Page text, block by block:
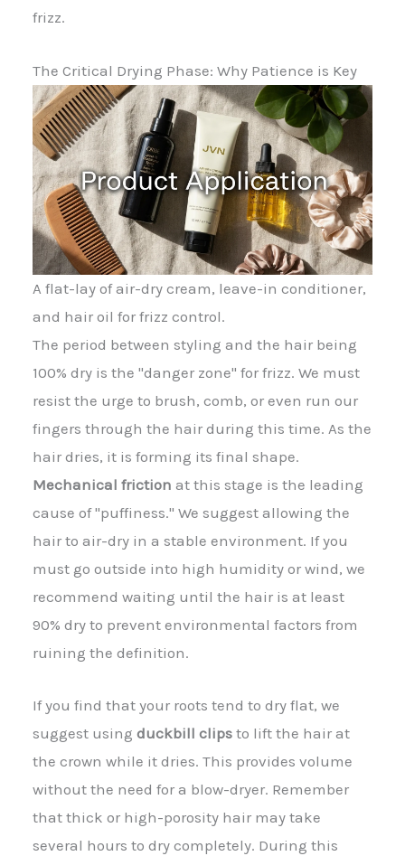
frizz.
The Critical Drying Phase: Why Patience is Key
A flat-lay of air-dry cream, leave-in conditioner,
and hair oil for frizz control.
The period between styling and the hair being
100% dry is the "danger zone" for frizz. We must
resist the urge to brush, comb, or even run our
fingers through the hair during this time. As the
hair dries, it is forming its final shape.
Mechanical friction at this stage is the leading
cause of "puffiness." We suggest allowing the
hair to air-dry in a stable environment. If you
must go outside into high humidity or wind, we
recommend waiting until the hair is at least
90% dry to prevent environmental factors from
ruining the definition.
If you find that your roots tend to dry flat, we
suggest using duckbill clips to lift the hair at
the crown while it dries. This provides volume
without the need for a blow-dryer. Remember
that thick or high-porosity hair may take
several hours to dry completely. During this